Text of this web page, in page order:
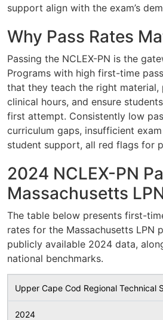
support align with the exam’s
Why Pass Rates
Passing the NCLEX-PN is the
Programs with high first-time
that they teach the right material,
clinical hours, and ensure
first attempt. Consistently low
curriculum gaps, insufficient
student support, all red flags for
2024 NCLEX-PN
Massachusetts
The table below presents first-
rates for the Massachusetts LPN
publicly available 2024 data,
national benchmarks.
Upper Cape Cod Regional Technical
2024